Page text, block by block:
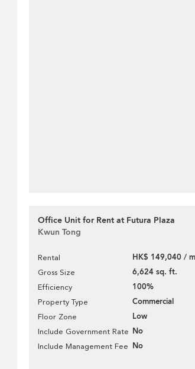
Office Unit for Rent at Futura Plaza
Kwun Tong
Rental HK$ 149,040 /
Gross Size 6,624 sq. ft.
Efficiency 100%
Property Type Commercial
Floor Zone Low
Include Government Rate No
Include Management Fee No